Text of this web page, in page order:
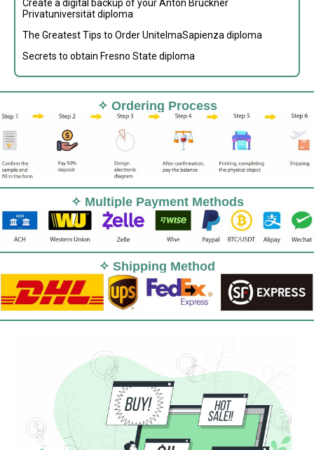
Create a digital backup of your Anton Bruckner
Privatuniversität diploma
The Greatest Tips to Order UnitelmaSapienza diploma
Secrets to obtain Fresno State diploma
✧ Ordering Process
✧ Multiple Payment Methods
✧ Shipping Method